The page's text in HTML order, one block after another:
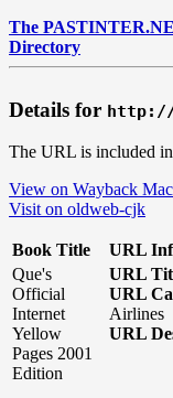
The
Directory
Details for http://
The URL is included
View on Wayback
Visit on oldweb-cjk
Book Title
URL
Que's
Official
Internet
Yellow
Pages 2001
Edition
URL
URL
Airlines
URL